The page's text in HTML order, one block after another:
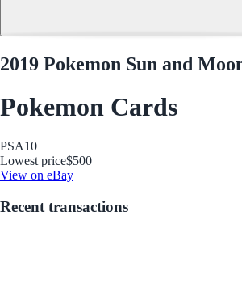
2019 Pokemon Sun and
Pokemon Cards
PSA10
Lowest price$500
View on eBay
Recent transactions